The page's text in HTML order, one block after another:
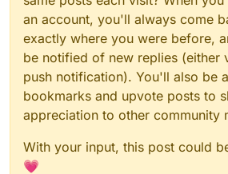
an account, you'll always come
exactly where you were before,
be notified of new replies (either
push notification). You'll also be
bookmarks and upvote posts to
appreciation to other community
With your input, this post could
💗